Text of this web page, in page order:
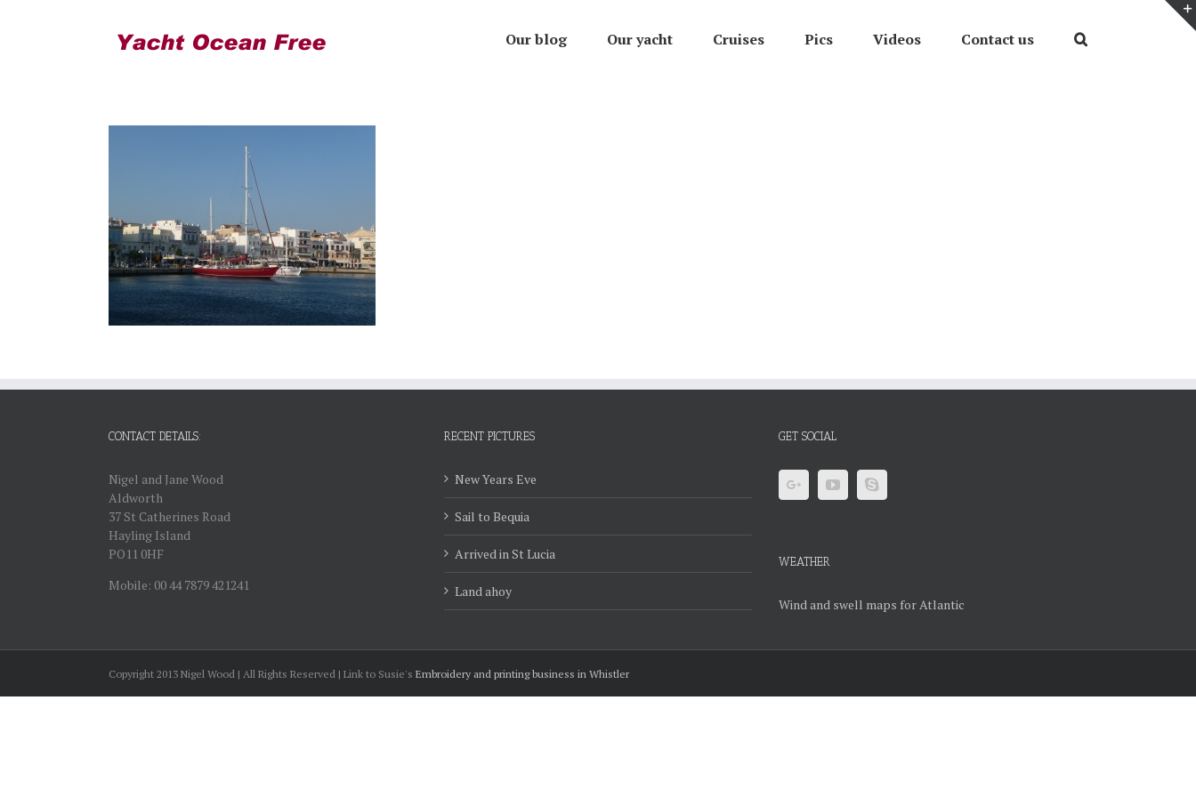
Our blog Our yacht Cruises Pics Videos Contact us
CONTACT DETAILS:
Nigel and Jane Wood
Aldworth
37 St Catherines Road
Hayling Island
PO11 0HF
Mobile: 00 44 7879 421241
RECENT PICTURES
New Years Eve
Sail to Bequia
Arrived in St Lucia
Land ahoy
GET SOCIAL
WEATHER
Wind and swell maps for Atlantic
Copyright 2013 Nigel Wood | All Rights Reserved | Link to Susie's Embroidery and printing business in Whistler